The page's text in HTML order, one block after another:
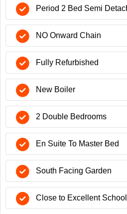
Period 2 Bed Semi
NO Onward Chain
Fully Refurbished
New Boiler
2 Double Bedrooms
En Suite To Master Bed
South Facing Garden
Close to Excellent